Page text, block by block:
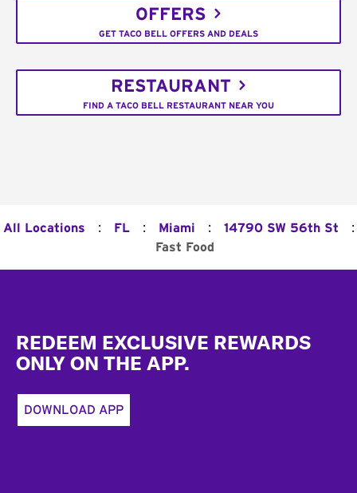
OFFERS
GET TACO BELL OFFERS AND DEALS
RESTAURANT
FIND A TACO BELL RESTAURANT NEAR YOU
All Locations : FL : Miami : 14790 SW 56th St :
Fast Food
REDEEM EXCLUSIVE REWARDS
ONLY ON THE APP.
DOWNLOAD APP